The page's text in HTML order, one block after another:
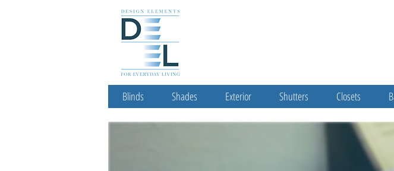
Blinds Shades Exterior Shutters Closets